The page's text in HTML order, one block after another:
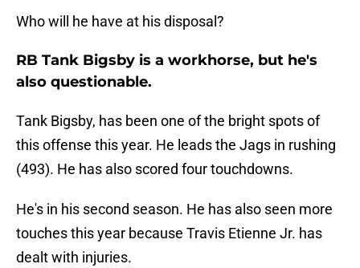
Who will he have at his disposal?
RB Tank Bigsby is a workhorse, but he's
also questionable.
Tank Bigsby, has been one of the bright spots of
this offense this year. He leads the Jags in rushing
(493). He has also scored four touchdowns.
He's in his second season. He has also seen more
touches this year because Travis Etienne Jr. has
dealt with injuries.